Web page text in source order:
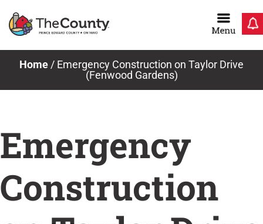
Home / Emergency Construction on Taylor Drive
(Fenwood Gardens)
Emergency
Construction